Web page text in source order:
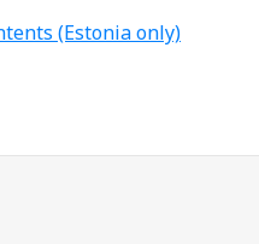
(Estonia only)